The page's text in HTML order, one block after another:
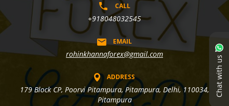
Chat with us
CALL
+918048032545
EMAIL
rohinkhannaforex@gmail.com
ADDRESS
179 Block CP, Poorvi Pitampura, Pitampura, Delhi, 110034,
Pitampura